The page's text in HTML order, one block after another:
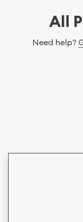
All
Need help?